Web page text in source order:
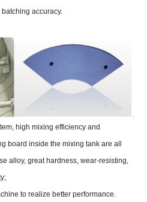
accuracy.
high mixing efficiency and
board inside the mixing tank are all
alloy, great hardness, wear-resisting,
to realize better performance.